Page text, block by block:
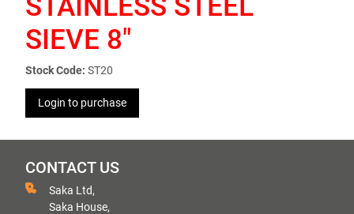
STAINLESS STEEL
SIEVE 8"
Stock Code: ST20
Login to purchase
CONTACT US
Saka Ltd,
Saka House,